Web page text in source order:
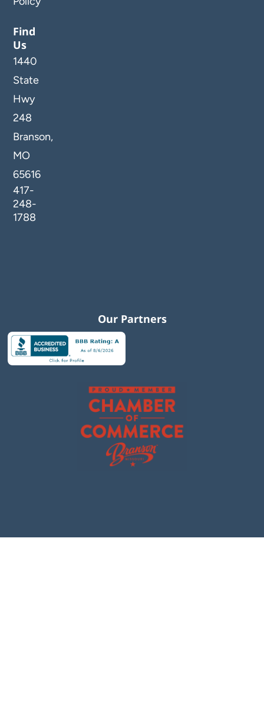
Find
Us
1440
State
Hwy
248
Branson,
MO
65616
417-
248-
1788
Our Partners